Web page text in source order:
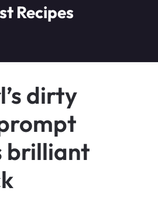
Recipes
dirty
brilliant